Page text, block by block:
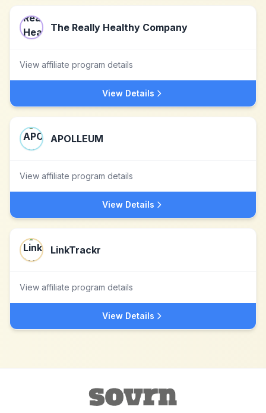
The Really Healthy Company
View affiliate program details
View Details
APOLLEUM
View affiliate program details
View Details
LinkTrackr
View affiliate program details
View Details